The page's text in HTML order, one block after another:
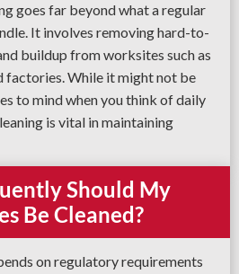
goes far beyond what a regular
It involves removing hard-to-
buildup from worksites such as
factories. While it might not be
to mind when you think of daily
is vital in maintaining
Should My
Be Cleaned?
on regulatory requirements